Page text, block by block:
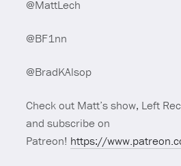
@MattLech
@BF1nn
@BradKAlsop
Check out Matt’s show, Left
and subscribe on
Patreon! https://